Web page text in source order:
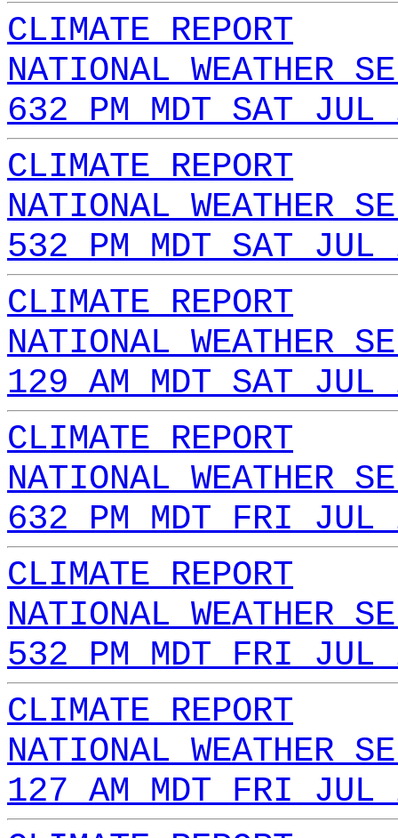
CLIMATE REPORT
NATIONAL WEATHER
632 PM MDT SAT
CLIMATE REPORT
NATIONAL WEATHER
532 PM MDT SAT
CLIMATE REPORT
NATIONAL WEATHER
129 AM MDT SAT
CLIMATE REPORT
NATIONAL WEATHER
632 PM MDT FRI
CLIMATE REPORT
NATIONAL WEATHER
532 PM MDT FRI
CLIMATE REPORT
NATIONAL WEATHER
127 AM MDT FRI